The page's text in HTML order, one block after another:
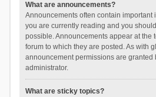
What are announcements?
Announcements often contain important
you are currently reading and you
possible. Announcements appear at the
forum to which they are posted. As with
announcement permissions are granted
administrator.
What are sticky topics?